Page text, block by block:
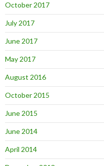
October 2017
July 2017
June 2017
May 2017
August 2016
October 2015
June 2015
June 2014
April 2014